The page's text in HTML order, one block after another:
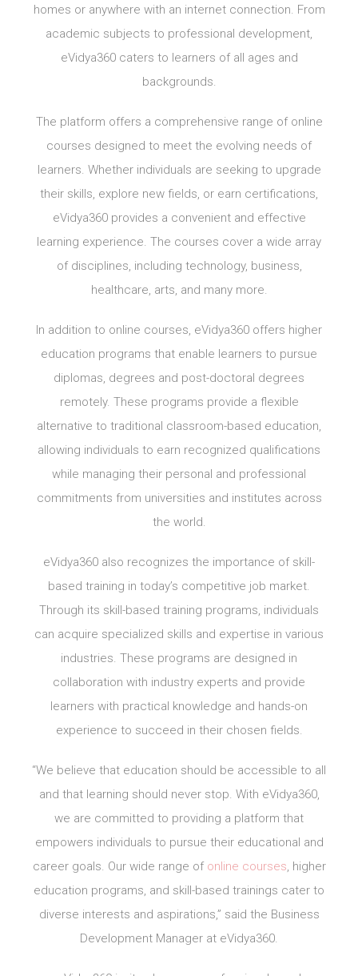
homes or anywhere with an internet connection. From
academic subjects to professional development,
eVidya360 caters to learners of all ages and
backgrounds.
The platform offers a comprehensive range of online
courses designed to meet the evolving needs of
learners. Whether individuals are seeking to upgrade
their skills, explore new fields, or earn certifications,
eVidya360 provides a convenient and effective
learning experience. The courses cover a wide array
of disciplines, including technology, business,
healthcare, arts, and many more.
In addition to online courses, eVidya360 offers higher
education programs that enable learners to pursue
diplomas, degrees and post-doctoral degrees
remotely. These programs provide a flexible
alternative to traditional classroom-based education,
allowing individuals to earn recognized qualifications
while managing their personal and professional
commitments from universities and institutes across
the world.
eVidya360 also recognizes the importance of skill-
based training in today’s competitive job market.
Through its skill-based training programs, individuals
can acquire specialized skills and expertise in various
industries. These programs are designed in
collaboration with industry experts and provide
learners with practical knowledge and hands-on
experience to succeed in their chosen fields.
“We believe that education should be accessible to all
and that learning should never stop. With eVidya360,
we are committed to providing a platform that
empowers individuals to pursue their educational and
career goals. Our wide range of online courses , higher
education programs, and skill-based trainings cater to
diverse interests and aspirations,” said the Business
Development Manager at eVidya360.